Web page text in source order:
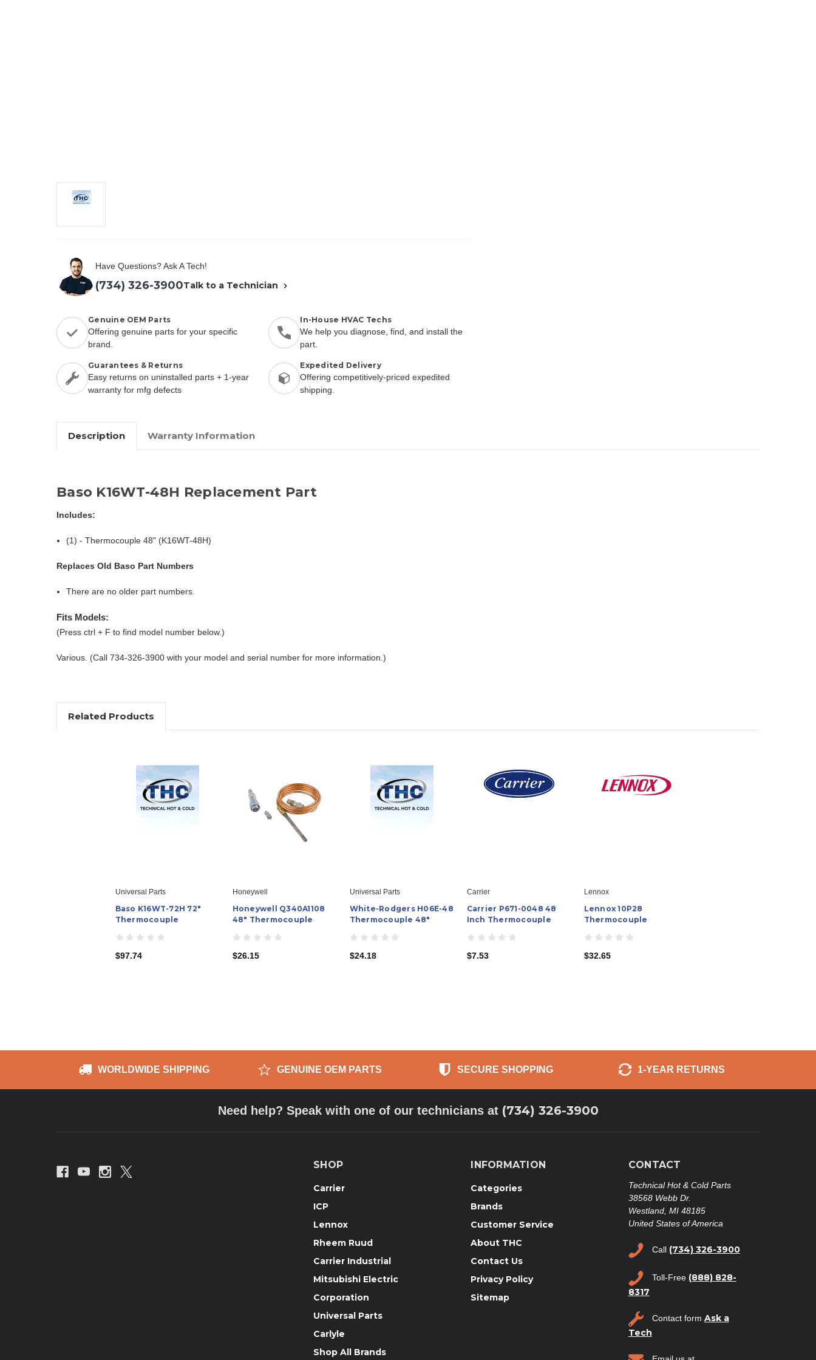
Have Questions? Ask A Tech!
(734) 326-3900Talk to a Technician
Genuine OEM Parts
Offering genuine parts for your specific
brand.
In-House HVAC Techs
We help you diagnose, find, and install the
part.
Guarantees & Returns
Easy returns on uninstalled parts + 1-year
warranty for mfg defects
Expedited Delivery
Offering competitively-priced expedited
shipping.
Description Warranty Information
Baso K16WT-48H Replacement Part
Includes:
(1) - Thermocouple 48" (K16WT-48H)
Replaces Old Baso Part Numbers
There are no older part numbers.
Fits Models:
(Press ctrl + F to find model number below.)
Various. (Call 734-326-3900 with your model and serial number for more information.)
Related Products
Universal Parts
Baso K16WT-72H 72"
Thermocouple
$97.74
Honeywell
Honeywell Q340A1108
48" Thermocouple
$26.15
Universal Parts
White-Rodgers H06E-48
Thermocouple 48"
$24.18
Carrier
Carrier P671-0048 48
Inch Thermocouple
$7.53
Lennox
Lennox 10P28
Thermocouple
$32.65
WORLDWIDE SHIPPING GENUINE OEM PARTS SECURE SHOPPING 1-YEAR RETURNS
Need help? Speak with one of our technicians at (734) 326-3900
SHOP
Carrier
ICP
Lennox
Rheem Ruud
Carrier Industrial
Mitsubishi Electric
Corporation
Universal Parts
Carlyle
Shop All Brands
INFORMATION
Categories
Brands
Customer Service
About THC
Contact Us
Privacy Policy
Sitemap
CONTACT
Technical Hot & Cold Parts
38568 Webb Dr.
Westland, MI 48185
United States of America
Call (734) 326-3900
Toll-Free (888) 828-
8317
Contact form Ask a
Tech